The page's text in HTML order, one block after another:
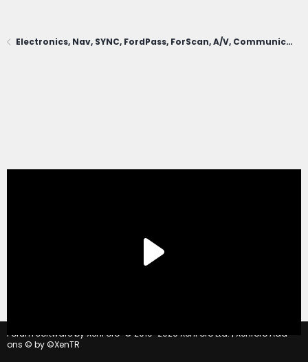
Electronics, Nav, SYNC, FordPass, ForScan, A/V, Communications
Forum software by XenForo © 2010-2020 XenForo Ltd. | Xenforo Add-
ons © by ©XenTR